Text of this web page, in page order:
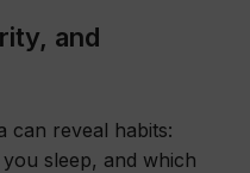
and
can reveal habits:
sleep, and which